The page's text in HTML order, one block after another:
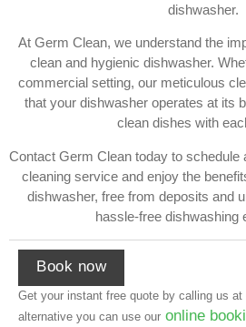
dishwasher.
At Germ Clean, we understand the
clean and hygienic dishwasher.
commercial setting, our meticulous
that your dishwasher operates at its
clean dishes with
Contact Germ Clean today to schedule
cleaning service and enjoy the
dishwasher, free from deposits and
hassle-free dishwashing
Book now
Get your instant free quote by calling us at
alternative you can use our online